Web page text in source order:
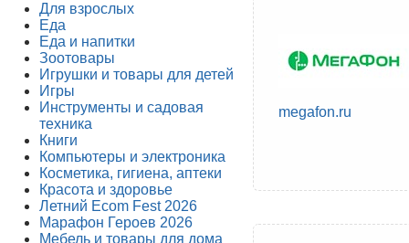
Для взрослых
Еда
Еда и напитки
Зоотовары
Игрушки и товары для детей
Игры
Инструменты и садовая
техника
Книги
Компьютеры и электроника
Косметика, гигиена, аптеки
Красота и здоровье
Летний Ecom Fest 2026
Марафон Героев 2026
Мебель и товары для дома
megafon.ru